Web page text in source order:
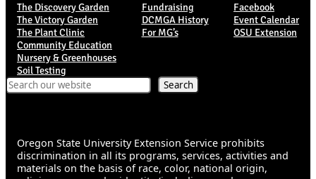
The Discovery Garden
The Victory Garden
The Plant Clinic
Community Education
Nursery & Greenhouses
Soil Testing
Fundraising
DCMGA History
For MG’s
Facebook
Event Calendar
OSU Extension
Search Search
Oregon State University Extension Service prohibits
discrimination in all its programs, services, activities and
materials on the basis of race, color, national origin,